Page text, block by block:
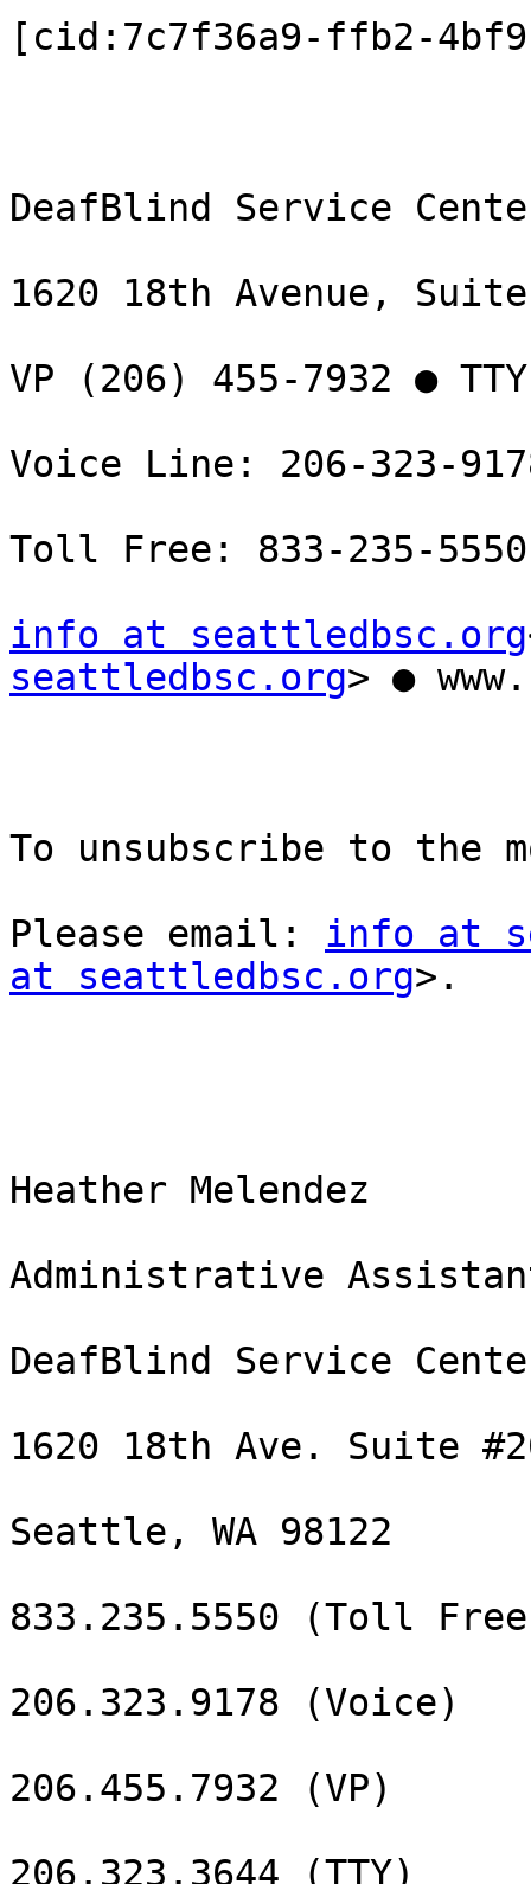
[cid:7c7f36a9-ffb2-
DeafBlind Service
1620 18th Avenue,
VP (206) 455-7932 ●
Voice Line: 206-323-
Toll Free: 833-235-5550
info at seattledbsc.org
seattledbsc.org> ●
To unsubscribe to the
Please email: info at
at seattledbsc.org>.
Heather Melendez
Administrative
DeafBlind Service
1620 18th Ave. Suite
Seattle, WA 98122
833.235.5550 (Toll
206.323.9178 (Voice)
206.455.7932 (VP)
206.323.3644 (TTY)